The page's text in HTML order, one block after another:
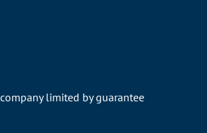
limited by guarantee